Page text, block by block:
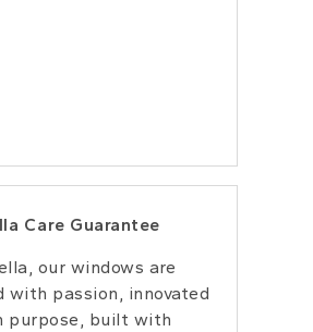
Care Guarantee
our windows are
with passion, innovated
purpose, built with